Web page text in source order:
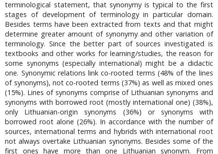
terminological statement, that synonymy is typical to the first
stages of development of terminology in particular domain.
Besides terms have been extracted from texts and that might
determine greater amount of synonymy and other variation of
terminology. Since the better part of sources investigated is
textbooks and other works for learning/studies, the reason for
some synonyms (especially international) might be a didactic
one. Synonymic relations link co-rooted terms (48% of the lines
of synonyms), not co-rooted terms (37%) as well as mixed ones
(15%). Lines of synonyms comprise of Lithuanian synonyms and
synonyms with borrowed root (mostly international one) (38%),
only Lithuanian-origin synonyms (36%) or synonyms with
borrowed root alone (26%). In accordance with the number of
sources, international terms and hybrids with international root
not always overtake Lithuanian synonyms. Besides some of the
first ones have more than one Lithuanian synonym. From